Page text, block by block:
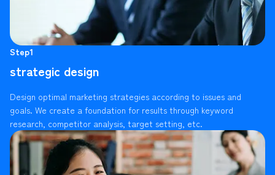
Step1
strategic design
Design optimal marketing strategies according to issues and
goals. We create a foundation for results through keyword
research, competitor analysis, target setting, etc.